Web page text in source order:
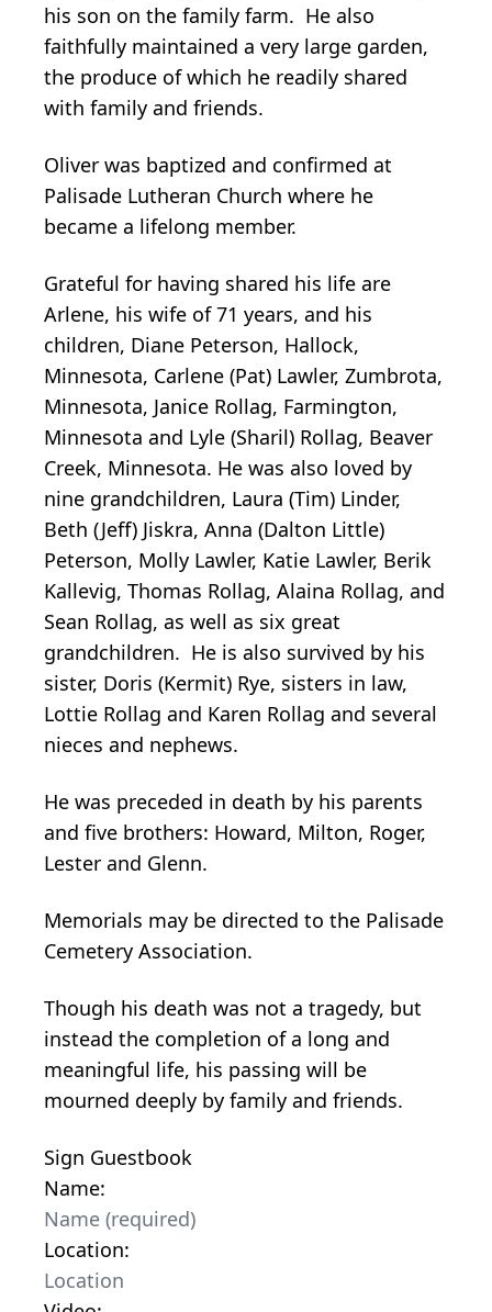
his son on the family farm. He also
faithfully maintained a very large garden,
the produce of which he readily shared
with family and friends.
Oliver was baptized and confirmed at
Palisade Lutheran Church where he
became a lifelong member.
Grateful for having shared his life are
Arlene, his wife of 71 years, and his
children, Diane Peterson, Hallock,
Minnesota, Carlene (Pat) Lawler, Zumbrota,
Minnesota, Janice Rollag, Farmington,
Minnesota and Lyle (Sharil) Rollag, Beaver
Creek, Minnesota. He was also loved by
nine grandchildren, Laura (Tim) Linder,
Beth (Jeff) Jiskra, Anna (Dalton Little)
Peterson, Molly Lawler, Katie Lawler, Berik
Kallevig, Thomas Rollag, Alaina Rollag, and
Sean Rollag, as well as six great
grandchildren. He is also survived by his
sister, Doris (Kermit) Rye, sisters in law,
Lottie Rollag and Karen Rollag and several
nieces and nephews.
He was preceded in death by his parents
and five brothers: Howard, Milton, Roger,
Lester and Glenn.
Memorials may be directed to the Palisade
Cemetery Association.
Though his death was not a tragedy, but
instead the completion of a long and
meaningful life, his passing will be
mourned deeply by family and friends.
Sign Guestbook
Name:
Location: